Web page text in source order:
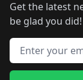
Get the latest
be glad you did!
Email address